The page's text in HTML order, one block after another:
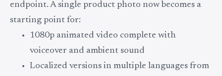
endpoint. A single product photo now becomes a
starting point for:
1080p animated video complete with
voiceover and ambient sound
Localized versions in multiple languages from